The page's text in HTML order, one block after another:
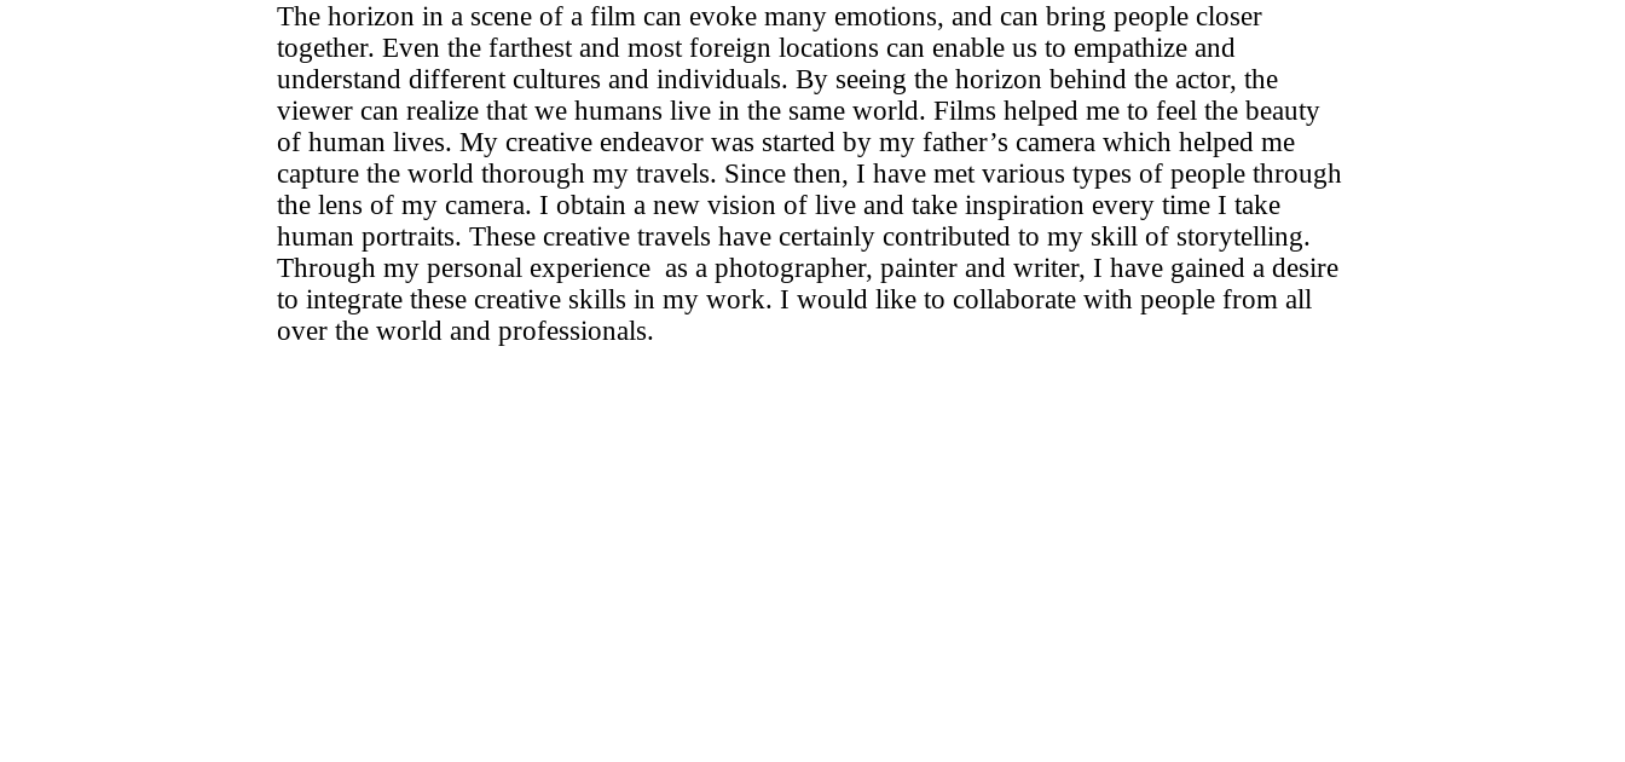
The horizon in a scene of a film can evoke many emotions, and can bring people closer
together. Even the farthest and most foreign locations can enable us to empathize and
understand different cultures and individuals. By seeing the horizon behind the actor, the
viewer can realize that we humans live in the same world. Films helped me to feel the beauty
of human lives. My creative endeavor was started by my father’s camera which helped me
capture the world thorough my travels. Since then, I have met various types of people through
the lens of my camera. I obtain a new vision of live and take inspiration every time I take
human portraits. These creative travels have certainly contributed to my skill of storytelling.
Through my personal experience as a photographer, painter and writer, I have gained a desire
to integrate these creative skills in my work. I would like to collaborate with people from all
over the world and professionals.